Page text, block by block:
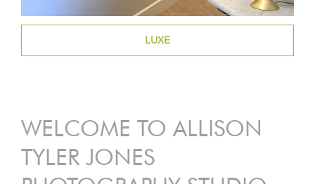
LUXE
WELCOME TO ALLISON
TYLER JONES